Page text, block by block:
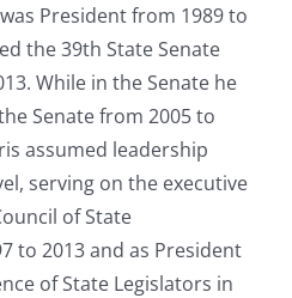
President from 1989 to
the 39th State Senate
While in the Senate he
Senate from 2005 to
assumed leadership
serving on the executive
of State
to 2013 and as President
of State Legislators in